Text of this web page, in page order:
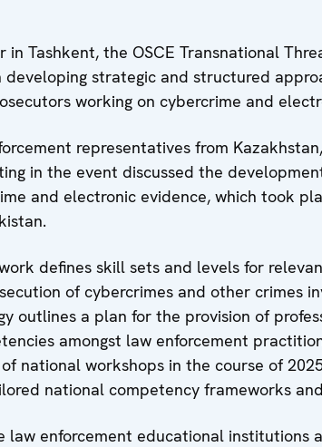
in Tashkent, the OSCE Transnational
developing strategic and structured
working on cybercrime and
representatives from
in the event discussed the
and electronic evidence, which took
defines skill sets and levels for
of cybercrimes and other crimes
outlines a plan for the provision of
amongst law enforcement
national workshops in the course of
national competency frameworks
law enforcement educational institutions